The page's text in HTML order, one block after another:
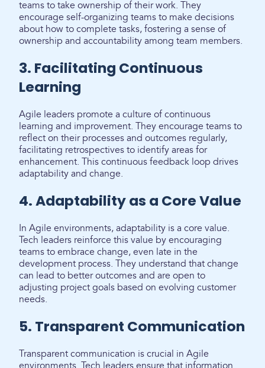
teams to take ownership of their work. They
encourage self-organizing teams to make decisions
about how to complete tasks, fostering a sense of
ownership and accountability among team members.
3. Facilitating Continuous
Learning
Agile leaders promote a culture of continuous
learning and improvement. They encourage teams to
reflect on their processes and outcomes regularly,
facilitating retrospectives to identify areas for
enhancement. This continuous feedback loop drives
adaptability and change.
4. Adaptability as a Core Value
In Agile environments, adaptability is a core value.
Tech leaders reinforce this value by encouraging
teams to embrace change, even late in the
development process. They understand that change
can lead to better outcomes and are open to
adjusting project goals based on evolving customer
needs.
5. Transparent Communication
Transparent communication is crucial in Agile
environments. Tech leaders ensure that information